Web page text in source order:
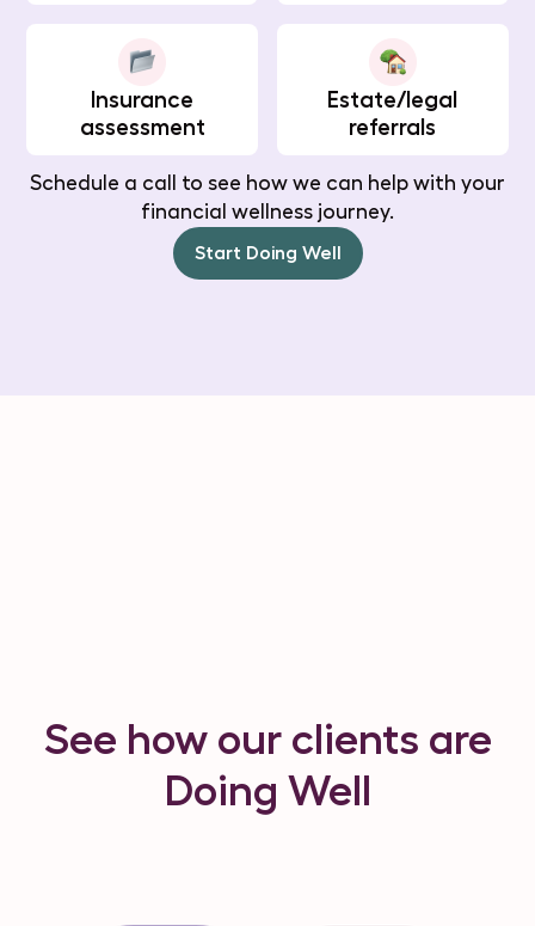
Insurance
assessment
Estate/legal
referrals
Schedule a call to see how we can help with your
financial wellness journey.
Start Doing Well
See how our clients are
Doing Well